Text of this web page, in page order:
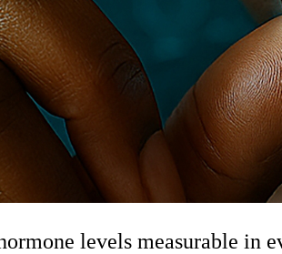
levels measurable